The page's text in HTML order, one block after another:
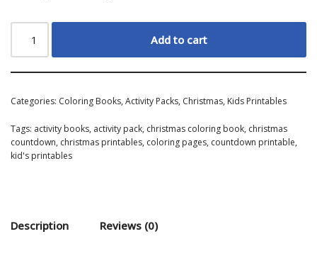
Add to cart
Categories: Coloring Books,Activity Packs, Christmas, Kids Printables
Tags: activity books, activity pack, christmas coloring book, christmas
countdown, christmas printables, coloring pages, countdown printable,
kid's printables
Description Reviews (0)